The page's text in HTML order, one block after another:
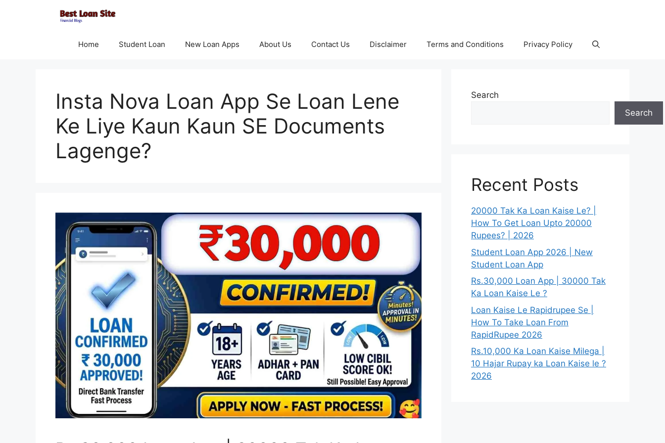
Home Student Loan New Loan Apps About Us Contact Us Disclaimer Terms and Conditions Privacy Policy
Insta Nova Loan App Se Loan Lene
Ke Liye Kaun Kaun SE Documents
Lagenge?
Search
Search
Recent Posts
20000 Tak Ka Loan Kaise Le? |
How To Get Loan Upto 20000
Rupees? | 2026
Student Loan App 2026 | New
Student Loan App
Rs.30,000 Loan App | 30000 Tak
Ka Loan Kaise Le ?
Loan Kaise Le Rapidrupee Se |
How To Take Loan From
RapidRupee 2026
Rs.10,000 Ka Loan Kaise Milega |
10 Hajar Rupay ka Loan Kaise le ?
2026